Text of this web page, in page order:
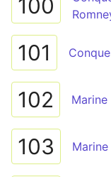
100
101
102
103